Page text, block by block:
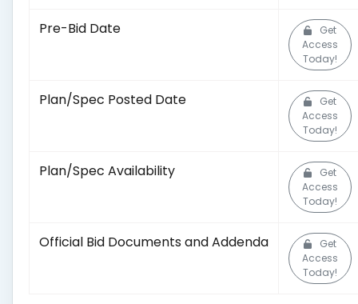
Pre-Bid Date
Get
Access
Today!
Plan/Spec Posted Date
Get
Access
Today!
Plan/Spec Availability
Get
Access
Today!
Official Bid Documents and Addenda
Get
Access
Today!